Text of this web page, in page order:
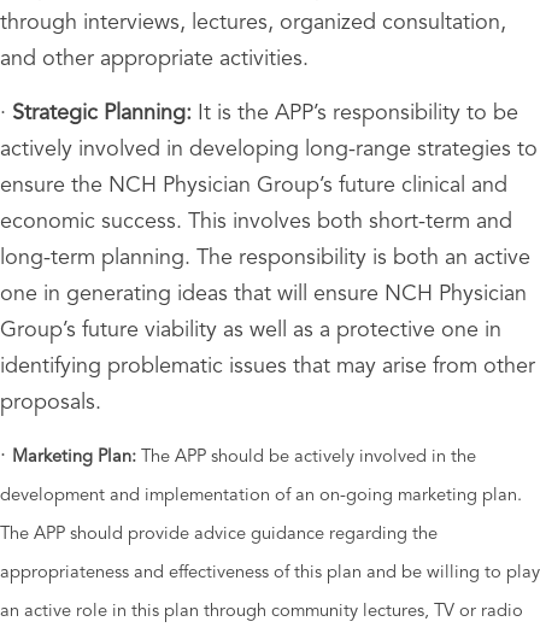
through interviews, lectures, organized consultation,
and other appropriate activities.
· Strategic Planning:
It is the APP’s responsibility to be
actively involved in developing long-range strategies to
ensure the NCH Physician Group’s future clinical and
economic success. This involves both short-term and
long-term planning. The responsibility is both an active
one in generating ideas that will ensure NCH Physician
Group’s future viability as well as a protective one in
identifying problematic issues that may arise from other
proposals.
· Marketing Plan: The APP should be actively involved in the
development and implementation of an on-going marketing plan.
The APP should provide advice guidance regarding the
appropriateness and effectiveness of this plan and be willing to play
an active role in this plan through community lectures, TV or radio